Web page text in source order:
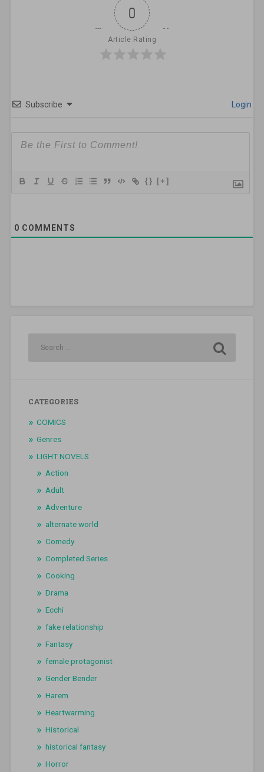
0
Article Rating
Subscribe Login
{} [+]
0 COMMENTS
CATEGORIES
COMICS
Genres
LIGHT NOVELS
Action
Adult
Adventure
alternate world
Comedy
Completed Series
Cooking
Drama
Ecchi
fake relationship
Fantasy
female protagonist
Gender Bender
Harem
Heartwarming
Historical
historical fantasy
Horror